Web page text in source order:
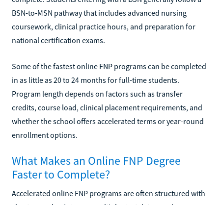
BSN-to-MSN pathway that includes advanced nursing
coursework, clinical practice hours, and preparation for
national certification exams.
Some of the fastest online FNP programs can be completed
in as little as 20 to 24 months for full-time students.
Program length depends on factors such as transfer
credits, course load, clinical placement requirements, and
whether the school offers accelerated terms or year-round
enrollment options.
What Makes an Online FNP Degree
Faster to Complete?
Accelerated online FNP programs are often structured with